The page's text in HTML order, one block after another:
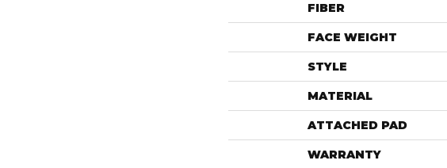
FIBER
FACE WEIGHT
STYLE
MATERIAL
ATTACHED PAD
WARRANTY